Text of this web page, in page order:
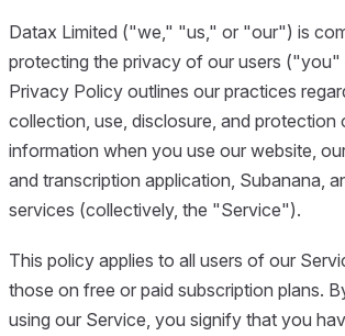
Datax Limited ("we," "us," or "our") is
protecting the privacy of our users
Privacy Policy outlines our practices
collection, use, disclosure, and protection
information when you use our website,
and transcription application, Subanana,
services (collectively, the "Service").
This policy applies to all users of our
those on free or paid subscription plans.
using our Service, you signify that you